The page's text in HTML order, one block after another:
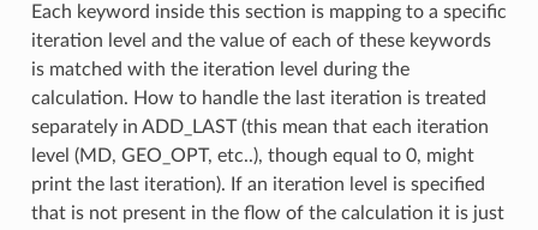
Each keyword inside this section is mapping to a specific
iteration level and the value of each of these keywords
is matched with the iteration level during the
calculation. How to handle the last iteration is treated
separately in ADD_LAST (this mean that each iteration
level (MD, GEO_OPT, etc..), though equal to 0, might
print the last iteration). If an iteration level is specified
that is not present in the flow of the calculation it is just